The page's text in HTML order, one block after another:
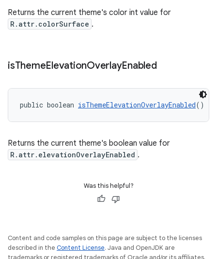
Returns the current theme's color int value for
R.attr.colorSurface .
isThemeElevationOverlayEnabled
public boolean isThemeElevationOverlayEnabled()
Returns the current theme's boolean value for
R.attr.elevationOverlayEnabled .
Was this helpful?
Content and code samples on this page are subject to the licenses
described in the Content License. Java and OpenJDK are
trademarks or registered trademarks of Oracle and/or its affiliates.